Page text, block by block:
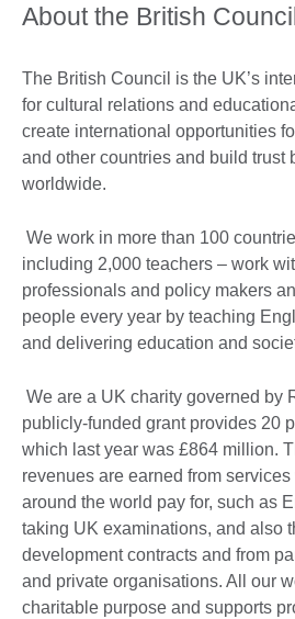
About the British
The British Council is the UK’s
for cultural relations and
create international opportunities
and other countries and build trust
worldwide.
We work in more than 100
including 2,000 teachers – work
professionals and policy makers
people every year by teaching
and delivering education and
We are a UK charity governed by
publicly-funded grant provides 20
which last year was £864 million.
revenues are earned from
around the world pay for, such as
taking UK examinations, and also
development contracts and from
and private organisations. All our
charitable purpose and supports